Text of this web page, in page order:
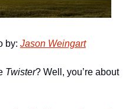
by: Jason Weingart
Twister? Well, you’re about